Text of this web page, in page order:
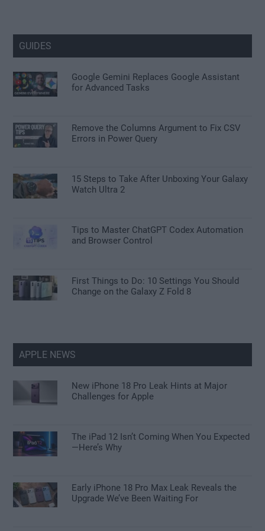
GUIDES
Google Gemini Replaces Google Assistant
for Advanced Tasks
Remove the Columns Argument to Fix CSV
Errors in Power Query
15 Steps to Take After Unboxing Your Galaxy
Watch Ultra 2
Tips to Master ChatGPT Codex Automation
and Browser Control
First Things to Do: 10 Settings You Should
Change on the Galaxy Z Fold 8
APPLE NEWS
New iPhone 18 Pro Leak Hints at Major
Challenges for Apple
The iPad 12 Isn’t Coming When You Expected
—Here’s Why
Early iPhone 18 Pro Max Leak Reveals the
Upgrade We’ve Been Waiting For